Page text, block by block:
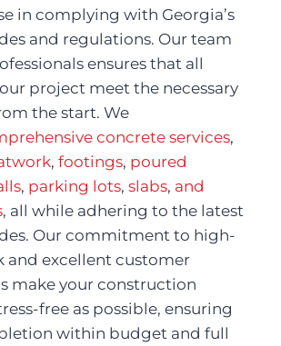
in complying with Georgia’s
and regulations. Our team
ensures that all
project meet the necessary
the start. We
concrete services,
, footings, poured
, parking lots, slabs, and
, all while adhering to the latest
Our commitment to high-
and excellent customer
make your construction
free as possible, ensuring
within budget and full